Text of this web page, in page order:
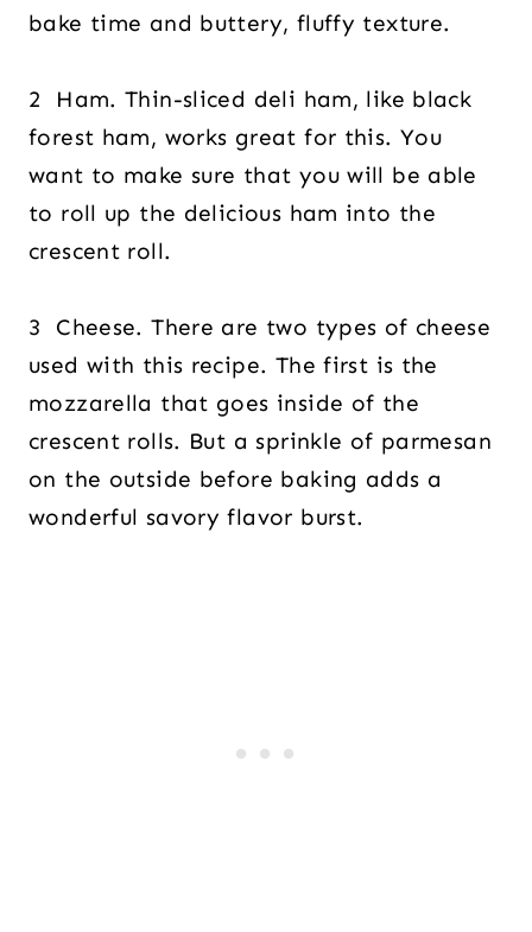
bake time and buttery, fluffy texture.
2 Ham. Thin-sliced deli ham, like black
forest ham, works great for this. You
want to make sure that you will be able
to roll up the delicious ham into the
crescent roll.
3 Cheese. There are two types of cheese
used with this recipe. The first is the
mozzarella that goes inside of the
crescent rolls. But a sprinkle of parmesan
on the outside before baking adds a
wonderful savory flavor burst.